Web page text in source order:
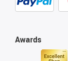
Awards